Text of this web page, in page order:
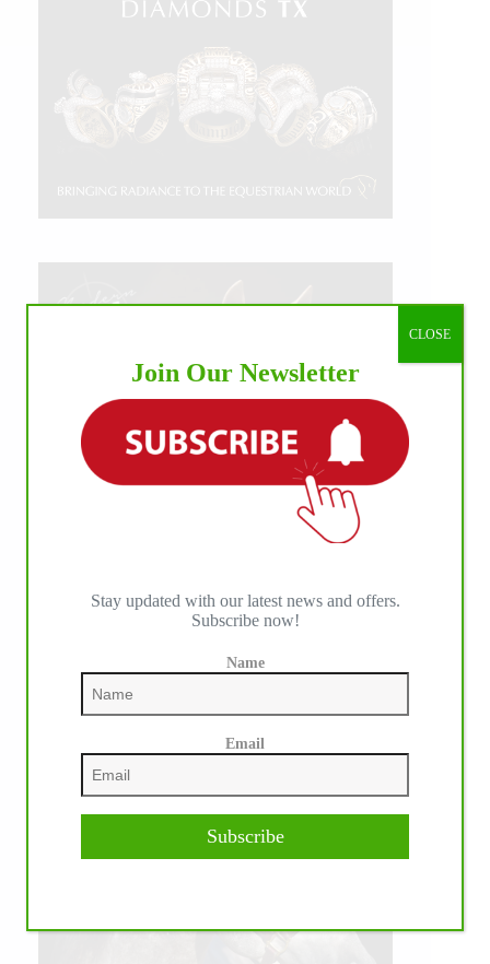
Join Our Newsletter
Stay updated with our latest news and offers.
Subscribe now!
Name
Email
Subscribe
CLOSE